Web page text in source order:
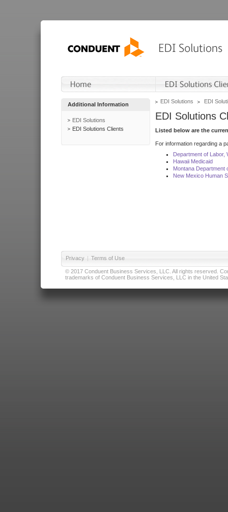
Additional Information
EDI Solutions
EDI Solutions Clients
EDI Solutions EDI
EDI Solutions
Listed below are the
For information regarding a
Department of Labor,
Hawaii Medicaid
Montana Department
New Mexico Human
Privacy | Terms of Use
© 2017 Conduent Business Services, LLC. All rights reserved.
trademarks of Conduent Business Services, LLC in the United